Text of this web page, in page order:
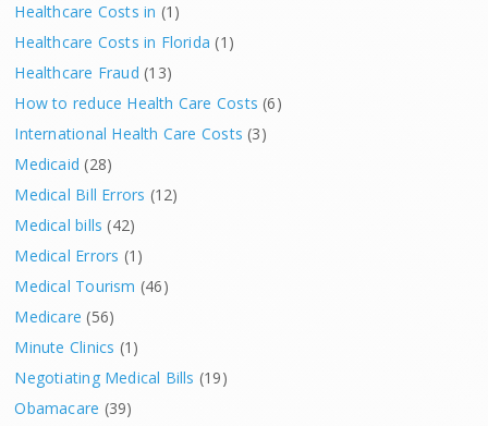
Healthcare Costs in (1)
Healthcare Costs in Florida (1)
Healthcare Fraud (13)
How to reduce Health Care Costs (6)
International Health Care Costs (3)
Medicaid (28)
Medical Bill Errors (12)
Medical bills (42)
Medical Errors (1)
Medical Tourism (46)
Medicare (56)
Minute Clinics (1)
Negotiating Medical Bills (19)
Obamacare (39)